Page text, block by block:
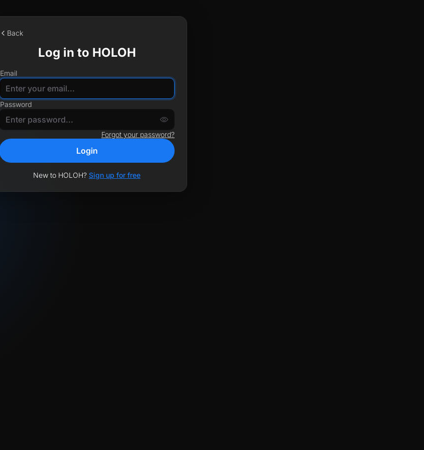
Back
Log in to HOLOH
Email
Password
Forgot your password?
Login
New to HOLOH? Sign up for free